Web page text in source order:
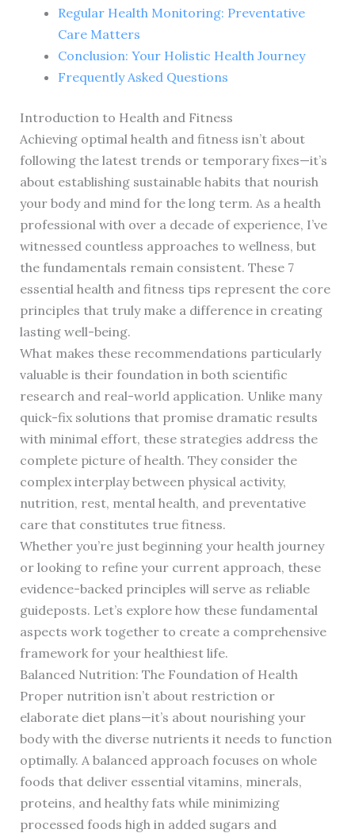
Regular Health Monitoring: Preventative
Care Matters
Conclusion: Your Holistic Health Journey
Frequently Asked Questions
Introduction to Health and Fitness
Achieving optimal health and fitness isn’t about
following the latest trends or temporary fixes—it’s
about establishing sustainable habits that nourish
your body and mind for the long term. As a health
professional with over a decade of experience, I’ve
witnessed countless approaches to wellness, but
the fundamentals remain consistent. These 7
essential health and fitness tips represent the core
principles that truly make a difference in creating
lasting well-being.
What makes these recommendations particularly
valuable is their foundation in both scientific
research and real-world application. Unlike many
quick-fix solutions that promise dramatic results
with minimal effort, these strategies address the
complete picture of health. They consider the
complex interplay between physical activity,
nutrition, rest, mental health, and preventative
care that constitutes true fitness.
Whether you’re just beginning your health journey
or looking to refine your current approach, these
evidence-backed principles will serve as reliable
guideposts. Let’s explore how these fundamental
aspects work together to create a comprehensive
framework for your healthiest life.
Balanced Nutrition: The Foundation of Health
Proper nutrition isn’t about restriction or
elaborate diet plans—it’s about nourishing your
body with the diverse nutrients it needs to function
optimally. A balanced approach focuses on whole
foods that deliver essential vitamins, minerals,
proteins, and healthy fats while minimizing
processed foods high in added sugars and